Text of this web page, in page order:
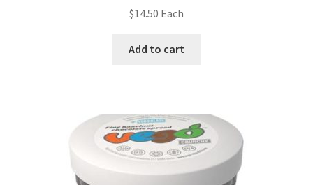
$14.50 Each
Add to cart